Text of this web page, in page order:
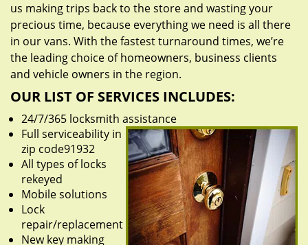
us making trips back to the store and wasting your
precious time, because everything we need is all there
in our vans. With the fastest turnaround times, we’re
the leading choice of homeowners, business clients
and vehicle owners in the region.
OUR LIST OF SERVICES INCLUDES:
24/7/365 locksmith assistance
Full serviceability in
zip code91932
All types of locks
rekeyed
Mobile solutions
Lock
repair/replacement
New key making